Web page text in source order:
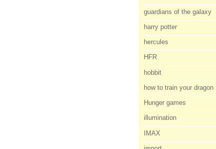
guardians of the galaxy
harry potter
hercules
HFR
hobbit
how to train your dragon
Hunger games
illumination
IMAX